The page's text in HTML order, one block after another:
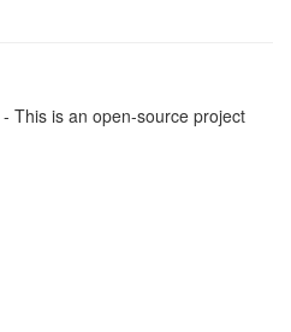
- This is an open-source project